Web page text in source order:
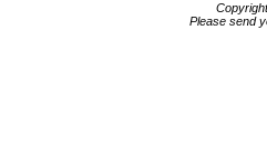
Please send